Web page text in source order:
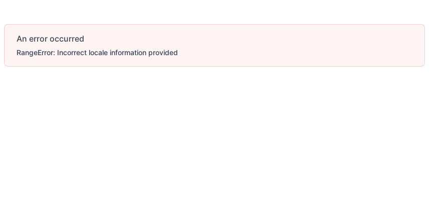
An error occurred
RangeError: Incorrect locale information provided